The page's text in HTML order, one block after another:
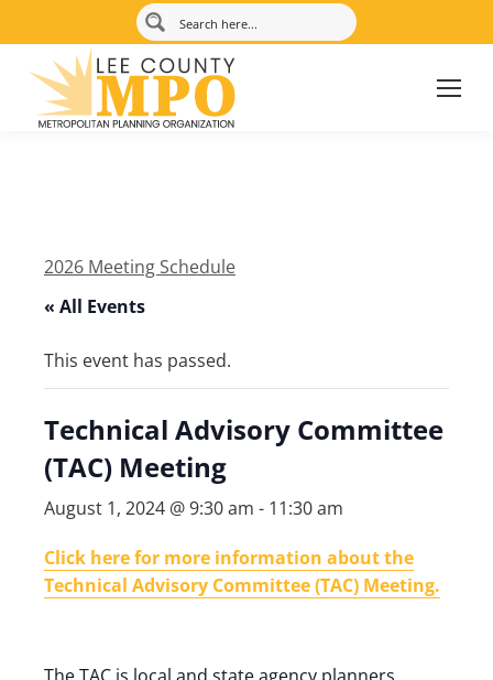
2026 Meeting Schedule
« All Events
This event has passed.
Technical Advisory Committee
(TAC) Meeting
August 1, 2024 @ 9:30 am - 11:30 am
Click here for more information about the
Technical Advisory Committee (TAC) Meeting.